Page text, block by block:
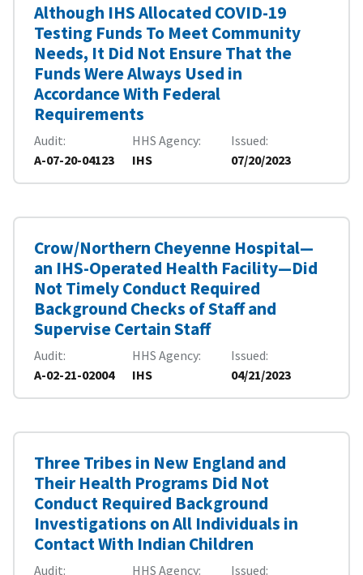
Although IHS Allocated COVID-19
Testing Funds To Meet Community
Needs, It Did Not Ensure That the
Funds Were Always Used in
Accordance With Federal
Requirements
Audit
A-07-20-04123
HHS Agency
IHS
Issued
07/20/2023
Crow/Northern Cheyenne Hospital—
an IHS-Operated Health Facility—Did
Not Timely Conduct Required
Background Checks of Staff and
Supervise Certain Staff
Audit
A-02-21-02004
HHS Agency
IHS
Issued
04/21/2023
Three Tribes in New England and
Their Health Programs Did Not
Conduct Required Background
Investigations on All Individuals in
Contact With Indian Children
Audit HHS Agency Issued